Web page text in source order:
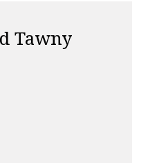
Tawny